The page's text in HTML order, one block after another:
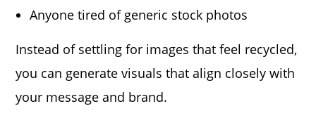
Anyone tired of generic stock photos
Instead of settling for images that feel recycled,
you can generate visuals that align closely with
your message and brand.